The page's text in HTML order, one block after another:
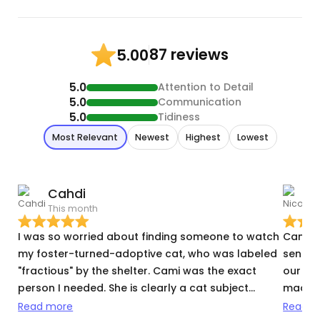
5.0087 reviews
5.0 Attention to Detail
5.0 Communication
5.0 Tidiness
Most Relevant Newest Highest Lowest
Cahdi
This month
I was so worried about finding someone to watch
my foster-turned-adoptive cat, who was labeled
"fractious" by the shelter. Cami was the exact
person I needed. She is clearly a cat subject
matter expert. She knows what questions to ask
Read more
Cami
sent
our
made
Read